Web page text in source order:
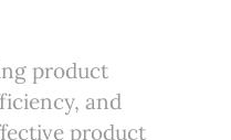
product
and
product